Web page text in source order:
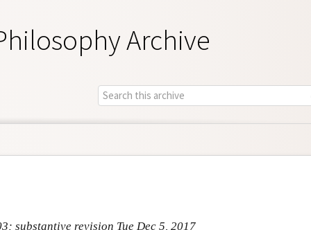
Archive
substantive revision Tue Dec 5, 2017